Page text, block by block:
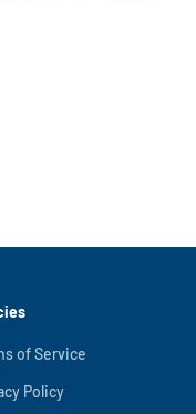
of Service
Policy